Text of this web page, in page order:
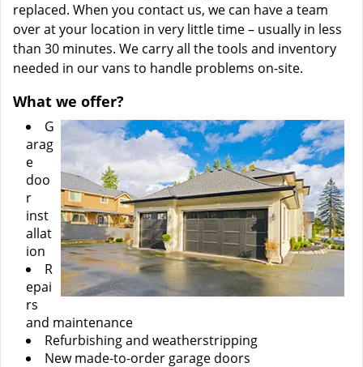
replaced. When you contact us, we can have a team
over at your location in very little time – usually in less
than 30 minutes. We carry all the tools and inventory
needed in our vans to handle problems on-site.
What we offer?
G
arag
e
doo
r
inst
allat
ion
R
epai
rs
and maintenance
Refurbishing and weatherstripping
New made-to-order garage doors